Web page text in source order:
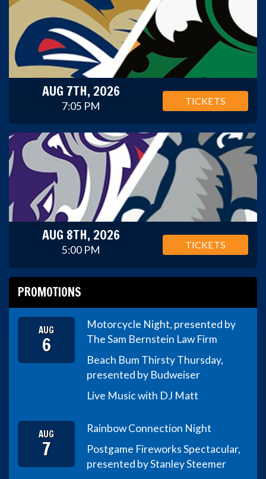
AUG 7TH, 2026
7:05 PM TICKETS
AUG 8TH, 2026
5:00 PM TICKETS
PROMOTIONS
AUG
6
Motorcycle Night, presented by
The Sam Bernstein Law Firm
Beach Bum Thirsty Thursday,
presented by Budweiser
Live Music with DJ Matt
AUG
7
Rainbow Connection Night
Postgame Fireworks Spectacular,
presented by Stanley Steemer